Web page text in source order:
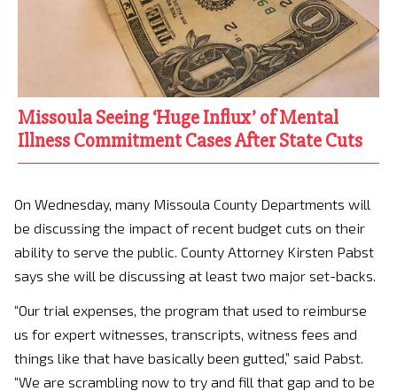
Missoula Seeing ‘Huge Influx’ of Mental
Illness Commitment Cases After State Cuts
On Wednesday, many Missoula County Departments will
be discussing the impact of recent budget cuts on their
ability to serve the public. County Attorney Kirsten Pabst
says she will be discussing at least two major set-backs.
“Our trial expenses, the program that used to reimburse
us for expert witnesses, transcripts, witness fees and
things like that have basically been gutted,” said Pabst.
“We are scrambling now to try and fill that gap and to be